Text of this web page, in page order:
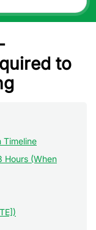
to
Timeline
Hours (When